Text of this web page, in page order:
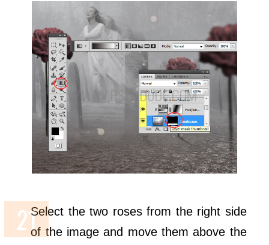
Select the two roses from the right side
of the image and move them above the